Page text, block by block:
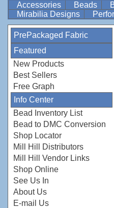
Accessories Beads
Mirabilia Designs
PrePackaged Fabric
Featured
New Products
Best Sellers
Free Graph
Info Center
Bead Inventory List
Bead to DMC Conversion
Shop Locator
Mill Hill Distributors
Mill Hill Vendor Links
Shop Online
See Us In
About Us
E-mail Us